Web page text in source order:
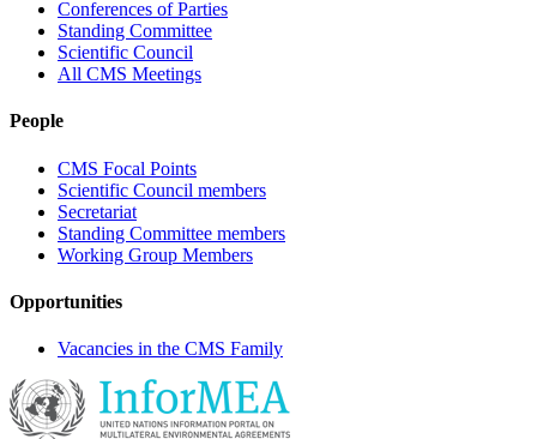
Conferences of Parties
Standing Committee
Scientific Council
All CMS Meetings
People
CMS Focal Points
Scientific Council members
Secretariat
Standing Committee members
Working Group Members
Opportunities
Vacancies in the CMS Family